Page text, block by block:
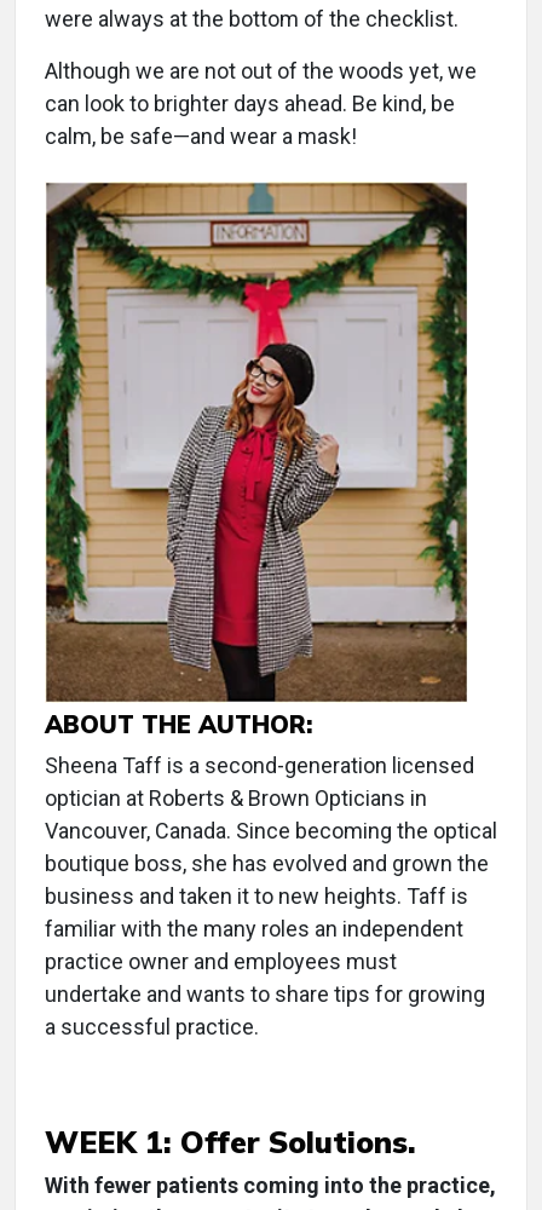
were always at the bottom of the checklist.
Although we are not out of the woods yet, we
can look to brighter days ahead. Be kind, be
calm, be safe—and wear a mask!
ABOUT THE AUTHOR:
Sheena Taff is a second-generation licensed
optician at Roberts & Brown Opticians in
Vancouver, Canada. Since becoming the optical
boutique boss, she has evolved and grown the
business and taken it to new heights. Taff is
familiar with the many roles an independent
practice owner and employees must
undertake and wants to share tips for growing
a successful practice.
WEEK 1: Offer Solutions.
With fewer patients coming into the practice,